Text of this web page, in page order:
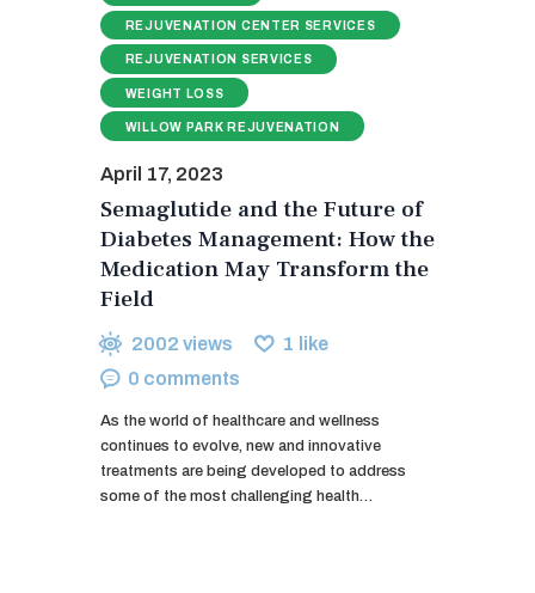
REJUVENATION CENTER SERVICES
REJUVENATION SERVICES
WEIGHT LOSS
WILLOW PARK REJUVENATION
April 17, 2023
Semaglutide and the Future of
Diabetes Management: How the
Medication May Transform the
Field
2002 views 1 like
0 comments
As the world of healthcare and wellness
continues to evolve, new and innovative
treatments are being developed to address
some of the most challenging health…